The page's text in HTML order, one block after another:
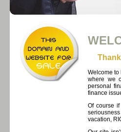
Welcome to
where we
personal
finance
Of course
vacation,